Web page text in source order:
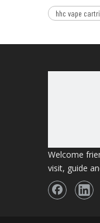
hhc vape
Welcome
visit, guide